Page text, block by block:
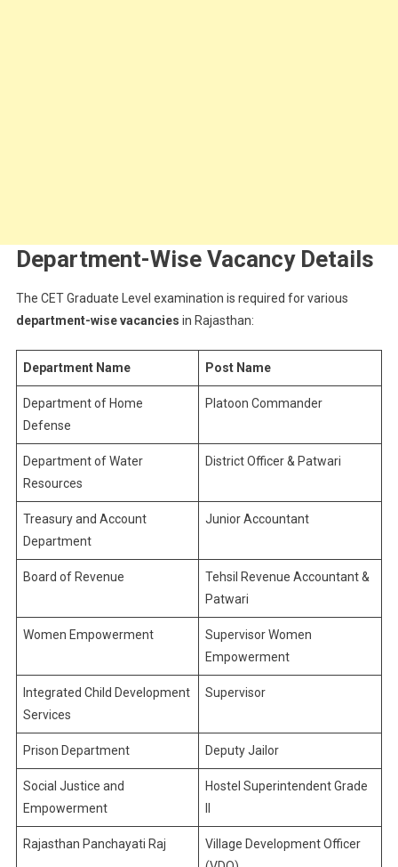
Department-Wise Vacancy Details
The CET Graduate Level examination is required for various
department-wise vacancies in Rajasthan:
Department Name Post Name
Department of Home
Defense
Platoon Commander
Department of Water
Resources
District Officer & Patwari
Treasury and Account
Department
Junior Accountant
Board of Revenue
Tehsil Revenue Accountant &
Patwari
Women Empowerment
Supervisor Women
Empowerment
Integrated Child Development
Services
Supervisor
Prison Department Deputy Jailor
Social Justice and
Empowerment
Hostel Superintendent Grade
Rajasthan Panchayati Raj
Village Development Officer